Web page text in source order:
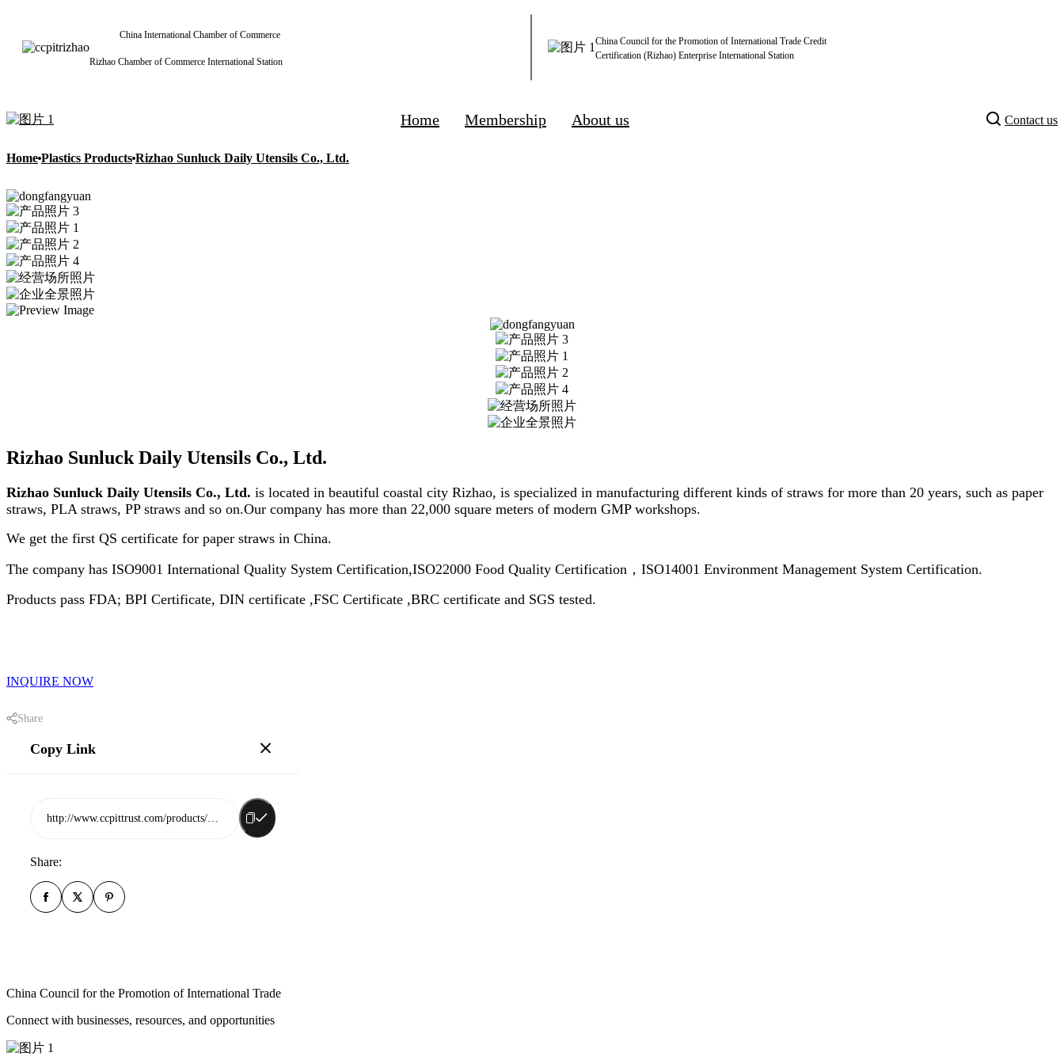
China International Chamber of Commerce
Rizhao Chamber of Commerce International Station
China Council for the Promotion of International Trade Credit
Certification (Rizhao) Enterprise International Station
Home Membership About us Contact us
Home Plastics Products Rizhao Sunluck Daily Utensils Co., Ltd.
Rizhao Sunluck Daily Utensils Co., Ltd.
Rizhao Sunluck Daily Utensils Co., Ltd. is located in beautiful coastal city Rizhao, is specialized in manufacturing different kinds of straws for more than 20 years, such as paper
straws, PLA straws, PP straws and so on.Our company has more than 22,000 square meters of modern GMP workshops.
We get the first QS certificate for paper straws in China.
The company has ISO9001 International Quality System Certification,ISO22000 Food Quality Certification，ISO14001 Environment Management System Certification.
Products pass FDA; BPI Certificate, DIN certificate ,FSC Certificate ,BRC certificate and SGS tested.
INQUIRE NOW
Share
Copy Link
Share:
China Council for the Promotion of International Trade
Connect with businesses, resources, and opportunities